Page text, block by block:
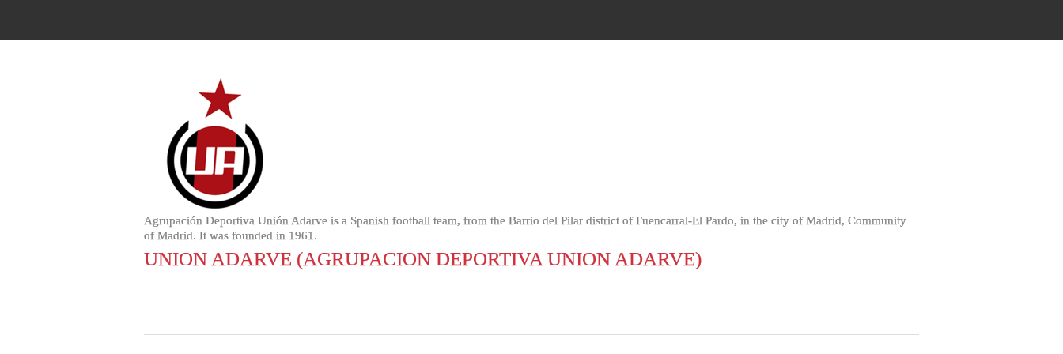
Agrupación Deportiva Unión Adarve is a Spanish football team, from the Barrio del Pilar district of Fuencarral-El Pardo, in the city of Madrid, Community
of Madrid. It was founded in 1961.
UNION ADARVE (AGRUPACION DEPORTIVA UNION ADARVE)